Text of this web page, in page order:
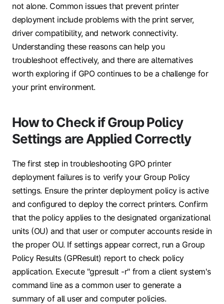
not alone. Common issues that prevent printer
deployment include problems with the print server,
driver compatibility, and network connectivity.
Understanding these reasons can help you
troubleshoot effectively, and there are alternatives
worth exploring if GPO continues to be a challenge for
your print environment.
How to Check if Group Policy
Settings are Applied Correctly
The first step in troubleshooting GPO printer
deployment failures is to verify your Group Policy
settings. Ensure the printer deployment policy is active
and configured to deploy the correct printers. Confirm
that the policy applies to the designated organizational
units (OU) and that user or computer accounts reside in
the proper OU. If settings appear correct, run a Group
Policy Results (GPResult) report to check policy
application. Execute "gpresult -r" from a client system's
command line as a common user to generate a
summary of all user and computer policies.